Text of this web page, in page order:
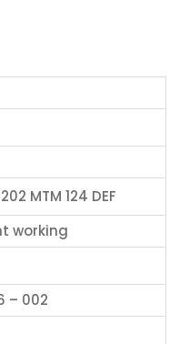
MTM 124 DEF
working
– 002